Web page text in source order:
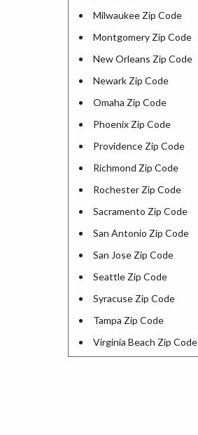
Milwaukee Zip Code
Montgomery Zip Code
New Orleans Zip Code
Newark Zip Code
Omaha Zip Code
Phoenix Zip Code
Providence Zip Code
Richmond Zip Code
Rochester Zip Code
Sacramento Zip Code
San Antonio Zip Code
San Jose Zip Code
Seattle Zip Code
Syracuse Zip Code
Tampa Zip Code
Virginia Beach Zip Code